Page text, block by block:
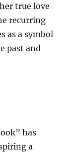
true love
recurring
as a symbol
past and
has
a